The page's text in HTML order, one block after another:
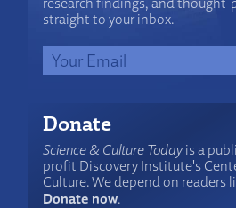
straight to your inbox.
Donate
Science & Culture Todayis a
profit Discovery Institute's
Culture. We depend on readers
Donate now.